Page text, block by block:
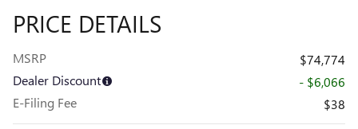
PRICE DETAILS
MSRP
$74,774
Dealer Discount
- $6,066
E-Filing Fee
$38